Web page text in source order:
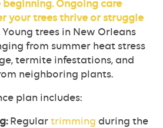
Ongoing care
your trees thrive or struggle
Young trees in New Orleans
from summer heat stress
termite infestations, and
neighboring plants.
plan includes:
Regular trimming during the